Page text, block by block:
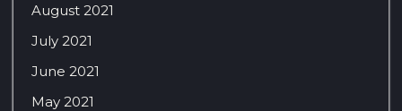
August 2021
July 2021
June 2021
May 2021